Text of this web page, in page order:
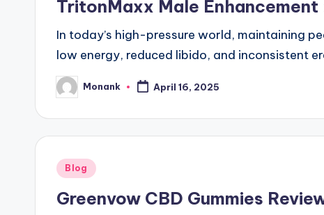
TritonMaxx Male
In today’s high-pressure world, maintaining
low energy, reduced libido, and inconsistent
Posted
by
Monank April 16, 2025
Posted
Blog
Greenvow CBD Gummies